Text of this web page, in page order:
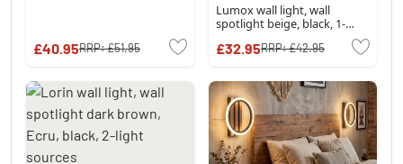
£40.95RRP:£51.95
Lumox wall light, wall
spotlight beige, black, 1-
£32.95RRP:£42.95